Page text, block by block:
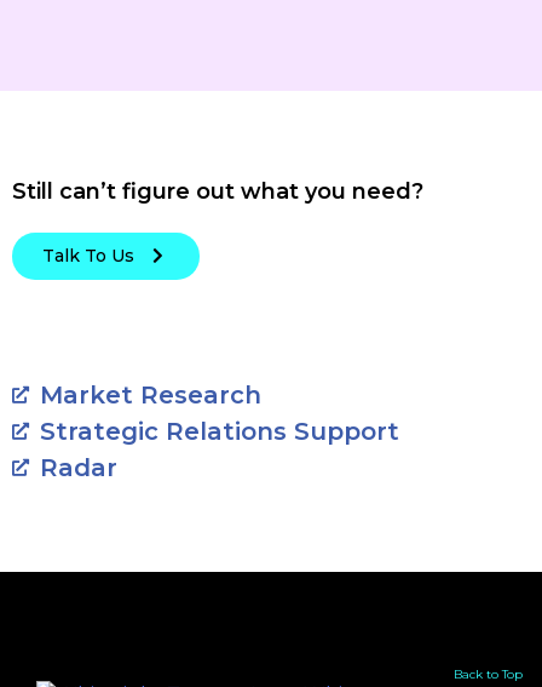
Still can’t figure out what you need?
Talk To Us
Market Research
Strategic Relations Support
Radar
Back to Top